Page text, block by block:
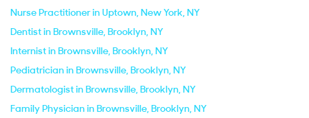
Nurse Practitioner in Uptown, New York, NY
Dentist in Brownsville, Brooklyn, NY
Internist in Brownsville, Brooklyn, NY
Pediatrician in Brownsville, Brooklyn, NY
Dermatologist in Brownsville, Brooklyn, NY
Family Physician in Brownsville, Brooklyn, NY